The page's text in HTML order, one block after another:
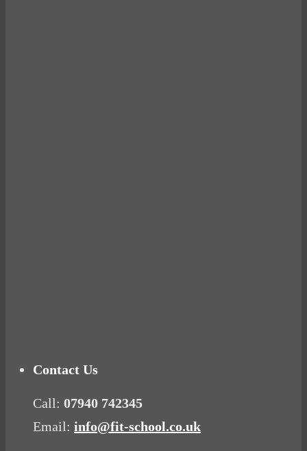
Contact Us
Call: 07940 742345
Email: info@fit-school.co.uk